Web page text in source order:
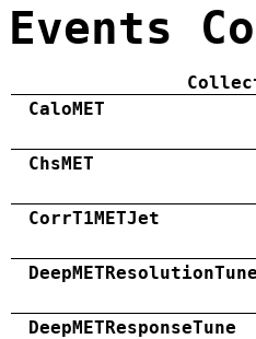
Events
CaloMET
ChsMET
CorrT1METJet
DeepMETResolutionTune
DeepMETResponseTune